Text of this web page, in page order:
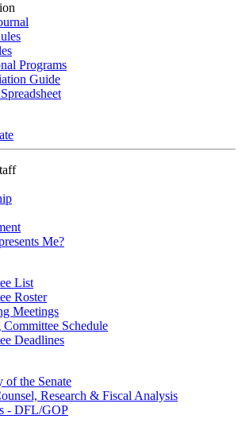
Programs
Guide
Me?
List
Roster
Meetings
Committee Schedule
Deadlines
of the Senate
Research & Fiscal Analysis
- DFL/GOP